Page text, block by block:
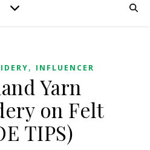
, INFLUENCER
Yarn
on Felt
TIPS)